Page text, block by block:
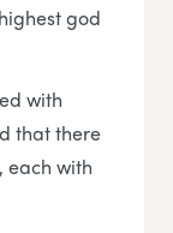
god
with
that there
each with